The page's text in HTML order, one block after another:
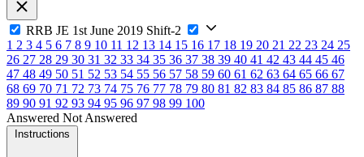
RRB JE 1st June 2019 Shift-2
1 2 3 4 5 6 7 8 9 10 11 12 13 14 15 16 17 18 19 20 21 22 23 24 25
26 27 28 29 30 31 32 33 34 35 36 37 38 39 40 41 42 43 44 45 46
47 48 49 50 51 52 53 54 55 56 57 58 59 60 61 62 63 64 65 66 67
68 69 70 71 72 73 74 75 76 77 78 79 80 81 82 83 84 85 86 87 88
89 90 91 92 93 94 95 96 97 98 99 100
Answered Not Answered
Instructions